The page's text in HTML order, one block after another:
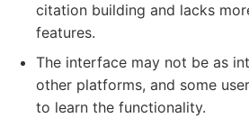
citation building and lacks
features.
The interface may not be as
other platforms, and some
to learn the functionality.